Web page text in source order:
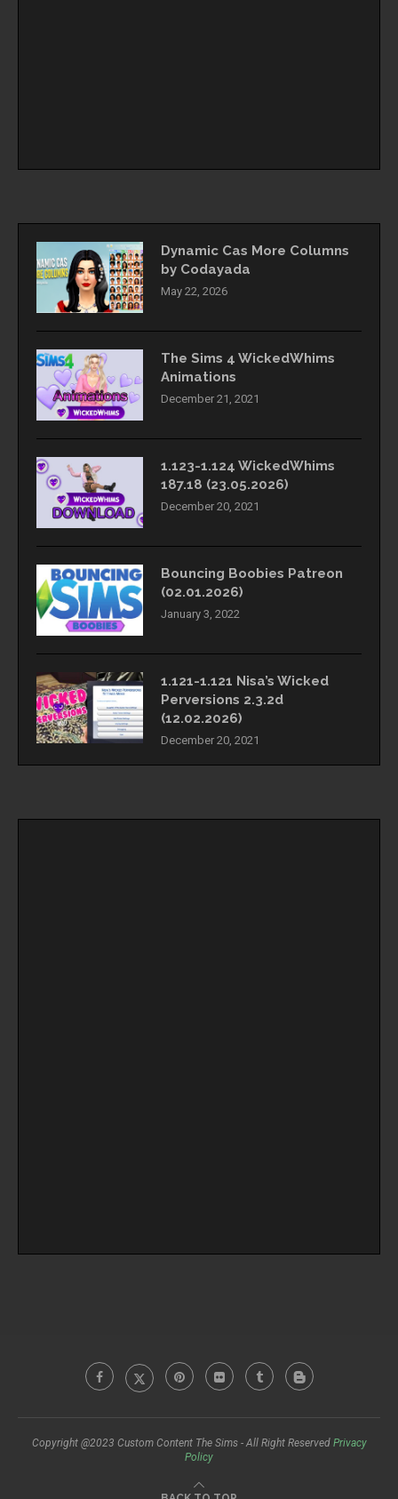
Dynamic Cas More Columns
by Codayada
May 22, 2026
The Sims 4 WickedWhims
Animations
December 21, 2021
1.123-1.124 WickedWhims
187.18 (23.05.2026)
December 20, 2021
Bouncing Boobies Patreon
(02.01.2026)
January 3, 2022
1.121-1.121 Nisa’s Wicked
Perversions 2.3.2d
(12.02.2026)
December 20, 2021
Copyright @2023 Custom Content The Sims - All Right Reserved Privacy
Policy